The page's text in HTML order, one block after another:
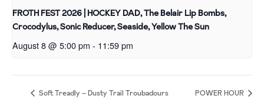
FROTH FEST 2026 | HOCKEY DAD, The Belair Lip Bombs,
Crocodylus, Sonic Reducer, Seaside, Yellow The Sun
August 8 @ 5:00 pm - 11:59 pm
Soft Treadly – Dusty Trail Troubadours POWER HOUR